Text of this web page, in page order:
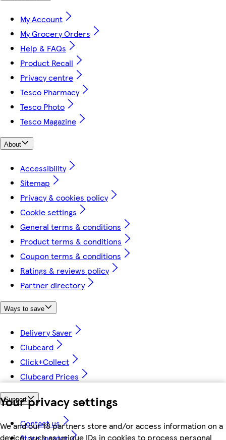
Your privacy settings
We and our 18 partners store and/or access information on a
device, such as unique IDs in cookies to process personal
My Account
My Grocery Orders
Help & FAQs
Product Recall
Privacy centre
Tesco Pharmacy
Tesco Photo
Tesco Magazine
About
Accessibility
Sitemap
Privacy & cookies policy
Cookie settings
General terms & conditions
Product terms & conditions
Coupon terms & conditions
Ratings & reviews policy
Partner directory
Ways to save
Delivery Saver
Clubcard
Click+Collect
Clubcard Prices
Support
Contact us